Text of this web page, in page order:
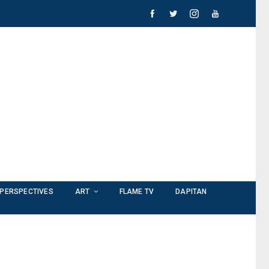
PERSPECTIVES ART FLAME TV DAPITAN